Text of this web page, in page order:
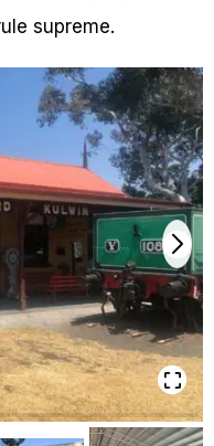
supreme.